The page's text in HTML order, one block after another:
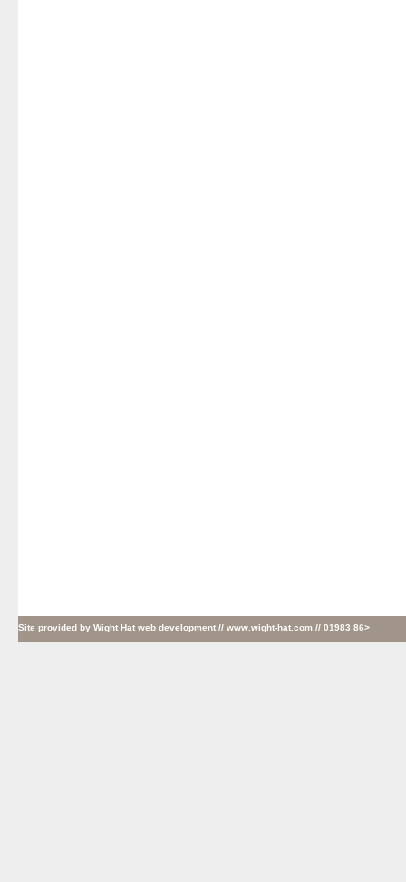
Site provided by Wight Hat web development // www.wight-hat.com // 01983 86>